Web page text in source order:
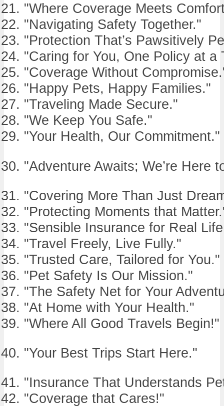
"Where Coverage Meets
"Navigating Safety Together."
"Protection That’s Pawsitively
"Caring for You, One Policy at a
"Coverage Without
"Happy Pets, Happy Families."
"Traveling Made Secure."
"We Keep You Safe."
"Your Health, Our Commitment."
"Adventure Awaits; We’re Here
"Covering More Than Just
"Protecting Moments that
"Sensible Insurance for Real
"Travel Freely, Live Fully."
"Trusted Care, Tailored for You."
"Pet Safety Is Our Mission."
"The Safety Net for Your
"At Home with Your Health."
"Where All Good Travels Begin!"
"Your Best Trips Start Here."
"Insurance That Understands
"Coverage that Cares!"